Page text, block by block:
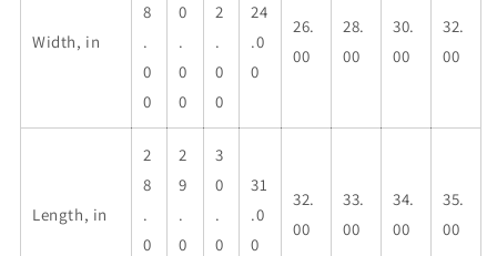
Width, in
8
.
0
0
0
.
0
0
2
.
0
0
24
.0
0
26.
00
28.
00
30.
00
32.
00
Length, in
2
8
.
0
2
9
.
0
3
0
.
0
31
.0
0
32.
00
33.
00
34.
00
35.
00